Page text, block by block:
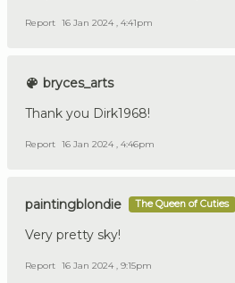
Report 16 Jan 2024 , 4:41pm
bryces_arts
Thank you Dirk1968!
Report 16 Jan 2024 , 4:46pm
paintingblondie The Queen of Cuties
Very pretty sky!
Report 16 Jan 2024 , 9:15pm